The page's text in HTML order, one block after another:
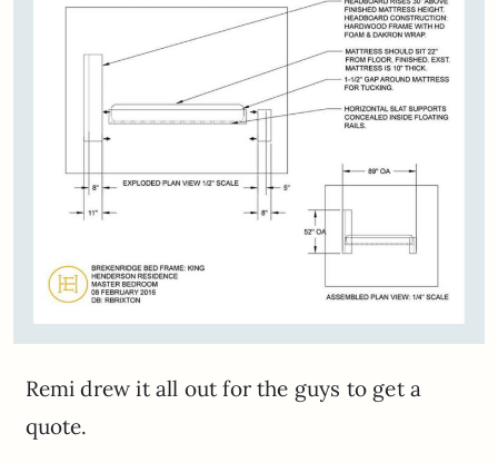
Remi drew it all out for the guys to get a
quote.